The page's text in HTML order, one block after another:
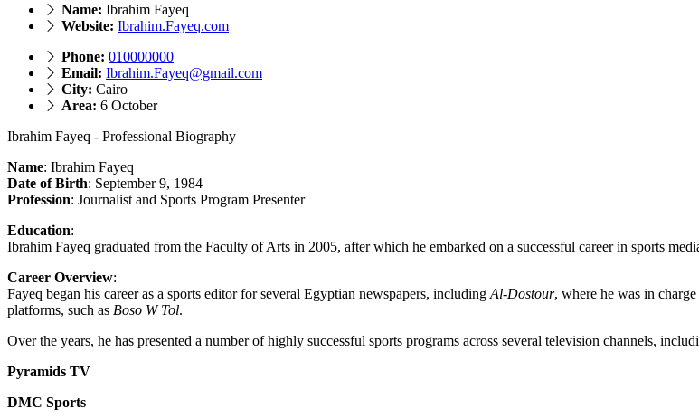
Name: Ibrahim Fayeq
Website: Ibrahim.Fayeq.com
Phone: 010000000
Email: Ibrahim.Fayeq@gmail.com
City: Cairo
Area: 6 October
Ibrahim Fayeq - Professional Biography
Name: Ibrahim Fayeq
Date of Birth: September 9, 1984
Profession: Journalist and Sports Program Presenter
Education:
Ibrahim Fayeq graduated from the Faculty of Arts in 2005, after which he embarked on a successful career in sports
Career Overview:
Fayeq began his career as a sports editor for several Egyptian newspapers, including Al-Dostour, where he was in
platforms, such as Boso W Tol.
Over the years, he has presented a number of highly successful sports programs across several television channels,
Pyramids TV
DMC Sports